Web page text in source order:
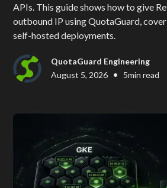
APIs. This guide shows how to give
outbound IP using QuotaGuard,
self-hosted deployments.
QuotaGuard Engineering
August 5, 2026 • 5min read